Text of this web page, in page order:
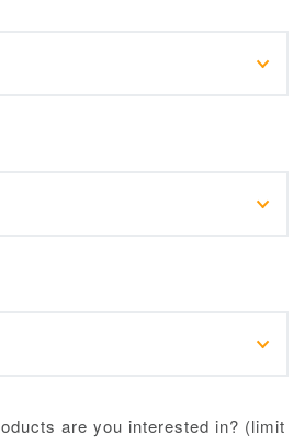
are you interested in? (limit